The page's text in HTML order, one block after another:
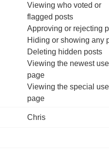
Viewing who voted or
flagged posts
Approving or rejecting
Hiding or showing any
Deleting hidden posts
Viewing the newest
page
Viewing the special
page
Chris